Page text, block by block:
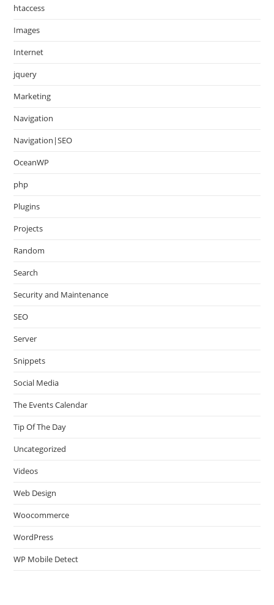
htaccess
Images
Internet
jquery
Marketing
Navigation
Navigation|SEO
OceanWP
php
Plugins
Projects
Random
Search
Security and Maintenance
SEO
Server
Snippets
Social Media
The Events Calendar
Tip Of The Day
Uncategorized
Videos
Web Design
Woocommerce
WordPress
WP Mobile Detect